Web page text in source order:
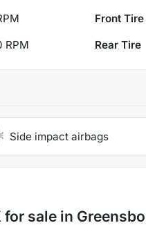
Front Tire
RPM Rear Tire
Side impact airbags
for sale in